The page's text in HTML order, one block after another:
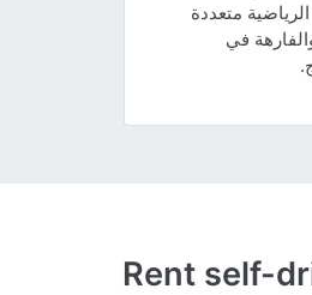
متعددة
في
Rent self-